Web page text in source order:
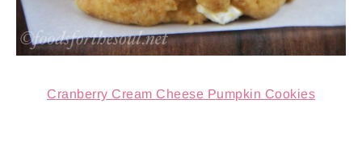
Cranberry Cream Cheese Pumpkin Cookies